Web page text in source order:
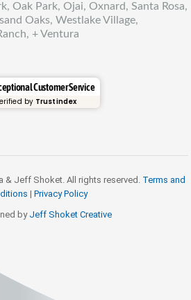
Oak Park, Ojai, Oxnard, Santa Rosa,
Oaks, Westlake Village,
+ Ventura
Customer Service
by Trustindex
& Jeff Shoket. All rights reserved. Terms and
| Privacy Policy
by Jeff Shoket Creative